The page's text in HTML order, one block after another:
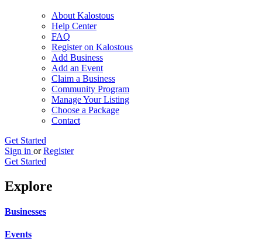
About Kalostous
Help Center
FAQ
Register on Kalostous
Add Business
Add an Event
Claim a Business
Community Program
Manage Your Listing
Choose a Package
Contact
Get Started
Sign in or Register
Get Started
Explore
Businesses
Events